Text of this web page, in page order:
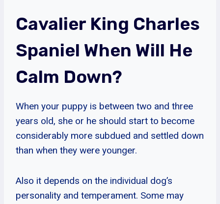
Cavalier King Charles
Spaniel When Will He
Calm Down?
When your puppy is between two and three
years old, she or he should start to become
considerably more subdued and settled down
than when they were younger.
Also it depends on the individual dog’s
personality and temperament. Some may